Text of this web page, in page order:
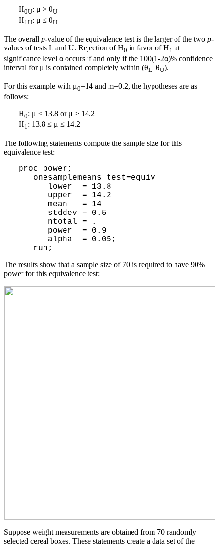
H0U: μ > θU
H1U: μ ≤ θU
The overall p-value of the equivalence test is the larger of the two p-
values of tests L and U. Rejection of H0 in favor of H1 at
significance level α occurs if and only if the 100(1-2α)% confidence
interval for μ is contained completely within (θL, θU).
For this example with μ0=14 and m=0.2, the hypotheses are as
follows:
H0: μ < 13.8 or μ > 14.2
H1: 13.8 ≤ μ ≤ 14.2
The following statements compute the sample size for this
equivalence test:
The results show that a sample size of 70 is required to have 90%
power for this equivalence test:
Suppose weight measurements are obtained from 70 randomly
selected cereal boxes. These statements create a data set of the